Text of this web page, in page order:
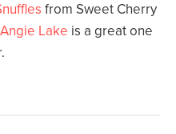
from Sweet Cherry
Angie Lake is a great one